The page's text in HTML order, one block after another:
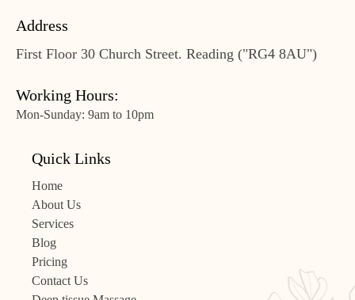
Address
First Floor 30 Church Street. Reading ("RG4 8AU")
Working Hours:
Mon-Sunday: 9am to 10pm
Quick Links
Home
About Us
Services
Blog
Pricing
Contact Us